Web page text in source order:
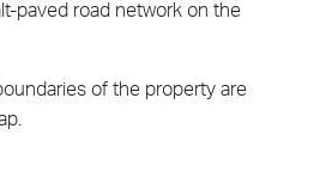
paved road network on the
of the property are